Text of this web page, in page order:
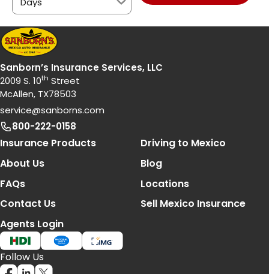
Sanborn’s Insurance Services, LLC
2009 S. 10th Street
McAllen, TX78503
service@sanborns.com
800-222-0158
Footer Navigation
Insurance Products
Driving to Mexico
About Us
Blog
FAQs
Locations
Contact Us
Sell Mexico Insurance
Agents Login
Follow Us